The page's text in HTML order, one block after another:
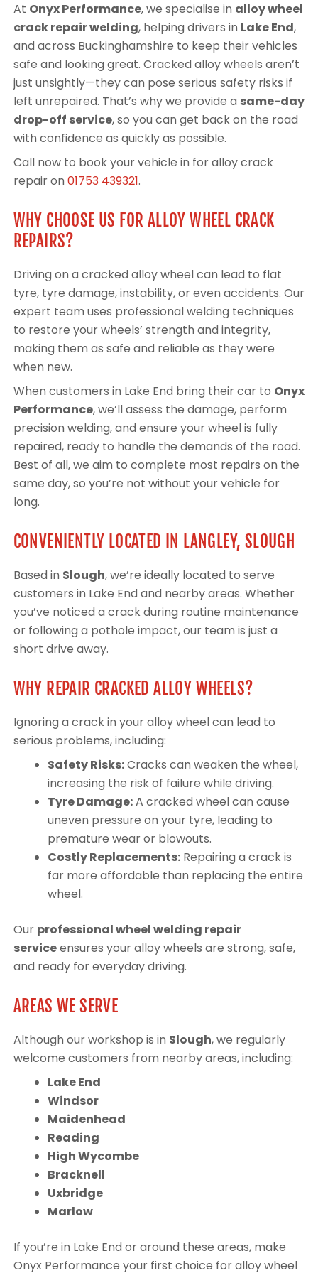
At Onyx Performance, we specialise in alloy wheel
crack repair welding, helping drivers in Lake End,
and across Buckinghamshire to keep their vehicles
safe and looking great. Cracked alloy wheels aren’t
just unsightly—they can pose serious safety risks if
left unrepaired. That’s why we provide a same-day
drop-off service, so you can get back on the road
with confidence as quickly as possible.
Call now to book your vehicle in for alloy crack
repair on 01753 439321.
WHY CHOOSE US FOR ALLOY WHEEL CRACK
REPAIRS?
Driving on a cracked alloy wheel can lead to flat
tyre, tyre damage, instability, or even accidents. Our
expert team uses professional welding techniques
to restore your wheels’ strength and integrity,
making them as safe and reliable as they were
when new.
When customers in Lake End bring their car to Onyx
Performance, we’ll assess the damage, perform
precision welding, and ensure your wheel is fully
repaired, ready to handle the demands of the road.
Best of all, we aim to complete most repairs on the
same day, so you’re not without your vehicle for
long.
CONVENIENTLY LOCATED IN LANGLEY, SLOUGH
Based in Slough, we’re ideally located to serve
customers in Lake End and nearby areas. Whether
you’ve noticed a crack during routine maintenance
or following a pothole impact, our team is just a
short drive away.
WHY REPAIR CRACKED ALLOY WHEELS?
Ignoring a crack in your alloy wheel can lead to
serious problems, including:
Safety Risks:Cracks can weaken the wheel,
increasing the risk of failure while driving.
Tyre Damage:A cracked wheel can cause
uneven pressure on your tyre, leading to
premature wear or blowouts.
Costly Replacements:Repairing a crack is
far more affordable than replacing the entire
wheel.
Our professional wheel welding repair
serviceensures your alloy wheels are strong, safe,
and ready for everyday driving.
AREAS WE SERVE
Although our workshop is in Slough, we regularly
welcome customers from nearby areas, including:
Lake End
Windsor
Maidenhead
Reading
High Wycombe
Bracknell
Uxbridge
Marlow
If you’re in Lake End or around these areas, make
Onyx Performance your first choice for alloy wheel